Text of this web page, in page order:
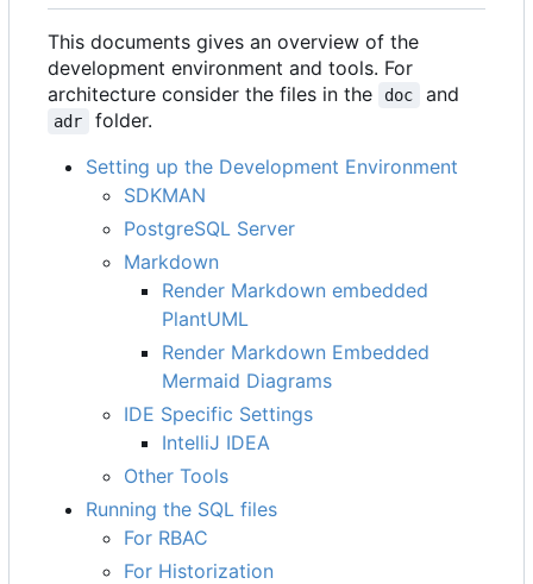
This documents gives an overview of the
development environment and tools. For
architecture consider the files in the
doc and
adr
folder.
Setting up the Development Environment
SDKMAN
PostgreSQL Server
Markdown
Render Markdown embedded
PlantUML
Render Markdown Embedded
Mermaid Diagrams
IDE Specific Settings
IntelliJ IDEA
Other Tools
Running the SQL files
For RBAC
For Historization